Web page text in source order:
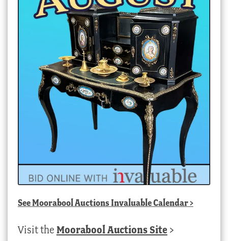
SeeMoorabool Auctions Invaluable Calendar>
Visit the Moorabool Auctions Site >